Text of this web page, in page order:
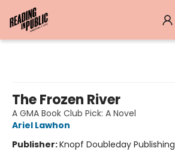
The Frozen River
A GMA Book Club Pick: A Novel
Ariel Lawhon
Publisher:Knopf Doubleday